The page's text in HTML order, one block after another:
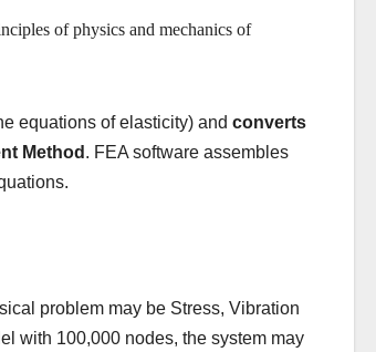
of physics and mechanics of
equations of elasticity) and converts
Method . FEA software assembles
problem may be Stress, Vibration
with 100,000 nodes, the system may